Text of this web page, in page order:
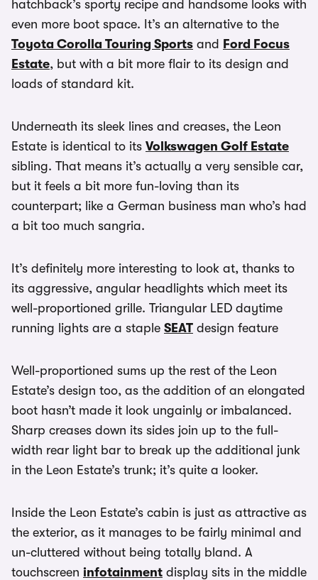
hatchback’s sporty recipe and handsome looks with
even more boot space. It’s an alternative to the
Toyota Corolla Touring Sports and Ford Focus
Estate, but with a bit more flair to its design and
loads of standard kit.
Underneath its sleek lines and creases, the Leon
Estate is identical to its Volkswagen Golf Estate
sibling. That means it’s actually a very sensible car,
but it feels a bit more fun-loving than its
counterpart; like a German business man who’s had
a bit too much sangria.
It’s definitely more interesting to look at, thanks to
its aggressive, angular headlights which meet its
well-proportioned grille. Triangular LED daytime
running lights are a staple SEAT design feature
Well-proportioned sums up the rest of the Leon
Estate’s design too, as the addition of an elongated
boot hasn’t made it look ungainly or imbalanced.
Sharp creases down its sides join up to the full-
width rear light bar to break up the additional junk
in the Leon Estate’s trunk; it’s quite a looker.
Inside the Leon Estate’s cabin is just as attractive as
the exterior, as it manages to be fairly minimal and
un-cluttered without being totally bland. A
touchscreen infotainment display sits in the middle